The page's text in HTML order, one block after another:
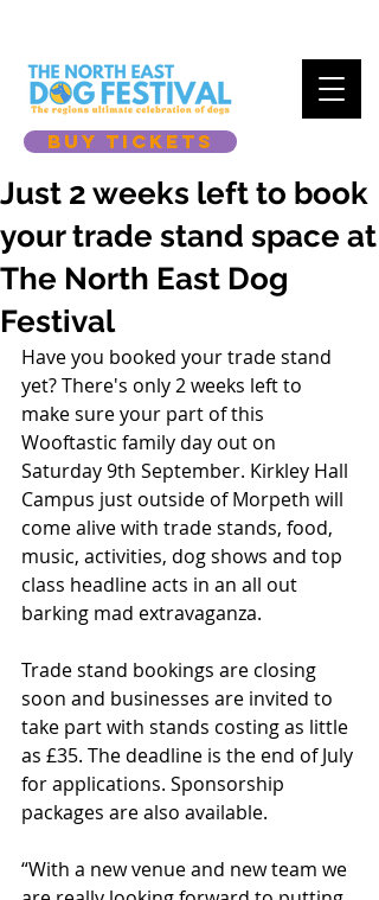
BUY TICKETS
Just 2 weeks left to book
your trade stand space at
The North East Dog
Festival
Have you booked your trade stand
yet? There's only 2 weeks left to
make sure your part of this
Wooftastic family day out on
Saturday 9th September. Kirkley Hall
Campus just outside of Morpeth will
come alive with trade stands, food,
music, activities, dog shows and top
class headline acts in an all out
barking mad extravaganza.
Trade stand bookings are closing
soon and businesses are invited to
take part with stands costing as little
as £35. The deadline is the end of July
for applications. Sponsorship
packages are also available.
“With a new venue and new team we